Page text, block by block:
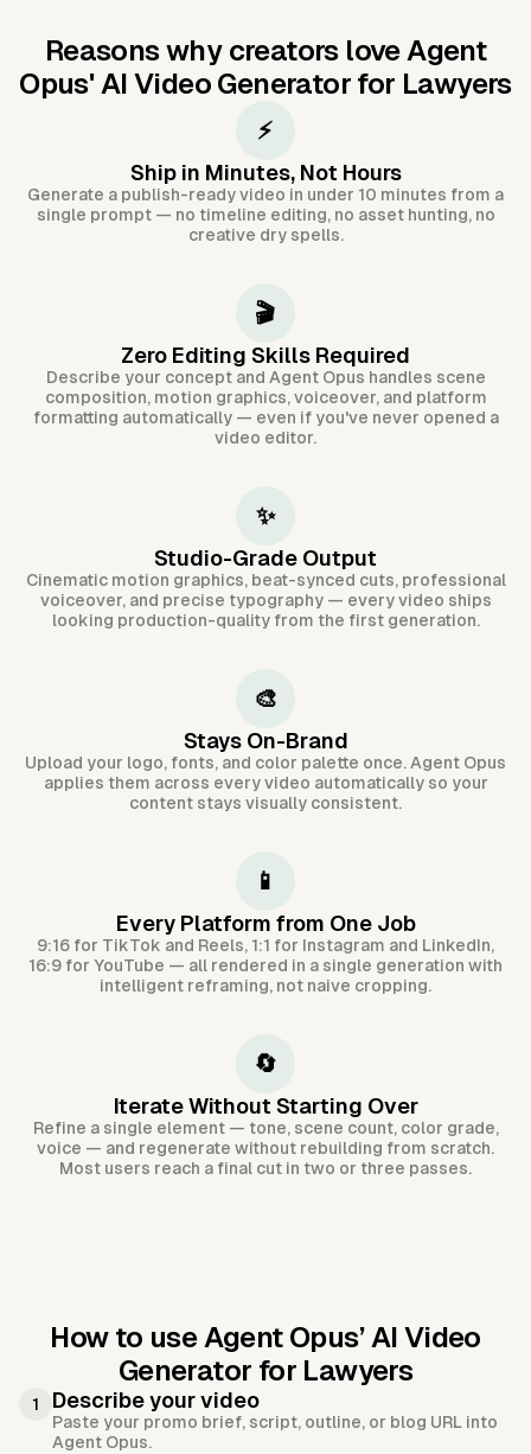
Reasons why creators love Agent
Opus' AI Video Generator for Lawyers
⚡
Ship in Minutes, Not Hours
Generate a publish-ready video in under 10 minutes from a
single prompt — no timeline editing, no asset hunting, no
creative dry spells.
🎬
Zero Editing Skills Required
Describe your concept and Agent Opus handles scene
composition, motion graphics, voiceover, and platform
formatting automatically — even if you've never opened a
video editor.
✨
Studio-Grade Output
Cinematic motion graphics, beat-synced cuts, professional
voiceover, and precise typography — every video ships
looking production-quality from the first generation.
🎨
Stays On-Brand
Upload your logo, fonts, and color palette once. Agent Opus
applies them across every video automatically so your
content stays visually consistent.
📱
Every Platform from One Job
9:16 for TikTok and Reels, 1:1 for Instagram and LinkedIn,
16:9 for YouTube — all rendered in a single generation with
intelligent reframing, not naive cropping.
🔄
Iterate Without Starting Over
Refine a single element — tone, scene count, color grade,
voice — and regenerate without rebuilding from scratch.
Most users reach a final cut in two or three passes.
How to use Agent Opus’ AI Video
Generator for Lawyers
1 Describe your video
Paste your promo brief, script, outline, or blog URL into
Agent Opus.